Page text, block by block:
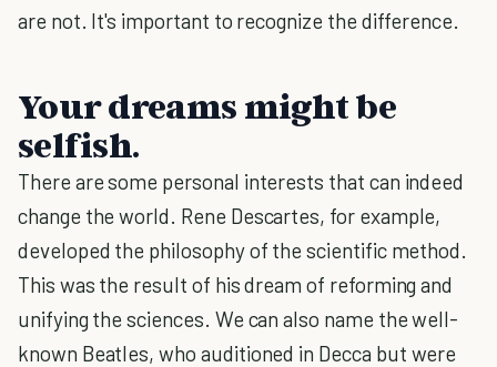
are not. It's important to recognize the difference.
Your dreams might be
selfish.
There are some personal interests that can indeed
change the world. Rene Descartes, for example,
developed the philosophy of the scientific method.
This was the result of his dream of reforming and
unifying the sciences. We can also name the well-
known Beatles, who auditioned in Decca but were